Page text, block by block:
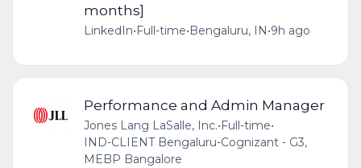
months]
LinkedIn•Full-time•Bengaluru, IN•9h ago
Performance and Admin Manager
Jones Lang LaSalle, Inc.• Full-time•
IND-CLIENT Bengaluru-Cognizant - G3,
MEBP Bangalore